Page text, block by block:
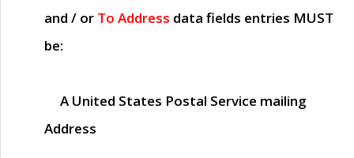
and / or To Address data fields entries MUST
be:
A United States Postal Service mailing
Address